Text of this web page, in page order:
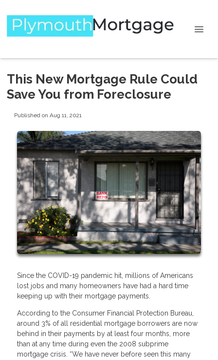
This New Mortgage Rule Could
Save You from Foreclosure
Published on Aug 11, 2021
Since the COVID-19 pandemic hit, millions of Americans
lost jobs and many homeowners have had a hard time
keeping up with their mortgage payments.
According to the Consumer Financial Protection Bureau,
around 3% of all residential mortgage borrowers are now
behind in their payments by at least four months, more
than at any time during even the 2008 subprime
mortgage crisis. “We have never before seen this many